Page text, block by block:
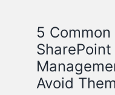
5
Avoid